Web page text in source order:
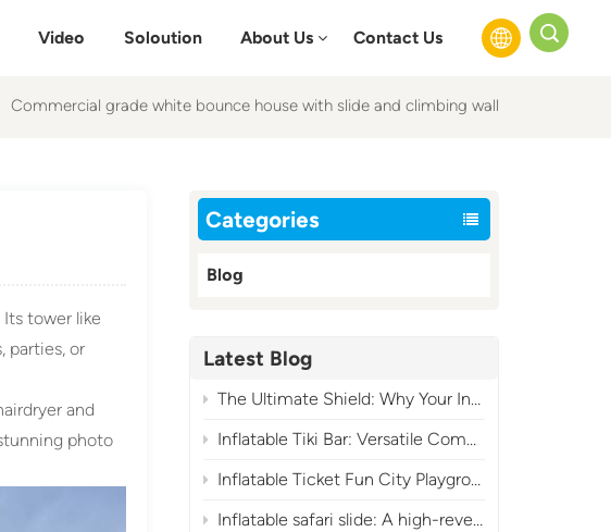
Video Soloution About Us Contact Us
Commercial grade white bounce house with slide and climbing wall
Categories
Blog
Latest Blog
The Ultimate Shield: Why Your Inflatable Air Blower Needs a Cover?
Inflatable Tiki Bar: Versatile Commercial Tropical Event Essential
Inflatable Ticket Fun City Playground: A High-Profit Carnival-Themed Commercial Play Attraction
Inflatable safari slide: A high-revenue commercial jungle attraction
tower like
parties, or
and
photo